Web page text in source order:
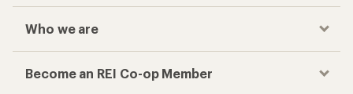
Who we are
Become an REI Co-op Member